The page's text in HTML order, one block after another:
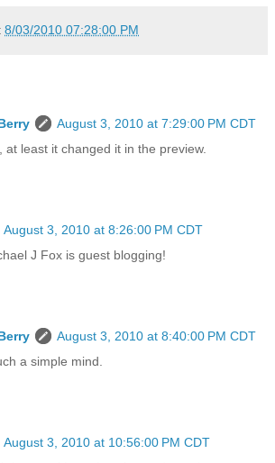
8/03/2010 07:28:00 PM
August 3, 2010 at 7:29:00 PM CDT
at least it changed it in the preview.
August 3, 2010 at 8:26:00 PM CDT
J Fox is guest blogging!
August 3, 2010 at 8:40:00 PM CDT
a simple mind.
August 3, 2010 at 10:56:00 PM CDT